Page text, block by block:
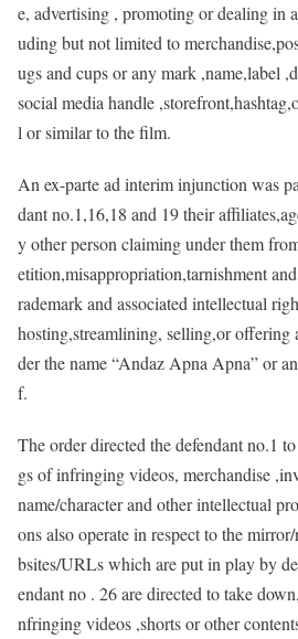
e, advertising , promoting or dealing in
uding but not limited to
ugs and cups or any mark ,name,label
social media handle
l or similar to the film.
An ex-parte ad interim injunction was
dant no.1,16,18 and 19 their
y other person claiming under them
etition,misappropriation,tarnishment
rademark and associated intellectual
hosting,streamlining, selling,or offering
der the name “Andaz Apna Apna” or
f.
The order directed the defendant no.1
gs of infringing videos, merchandise
name/character and other intellectual
ons also operate in respect to the
bsites/URLs which are put in play by
endant no . 26 are directed to take
nfringing videos ,shorts or other